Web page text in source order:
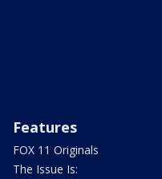
Features
FOX 11 Originals
The Issue Is: